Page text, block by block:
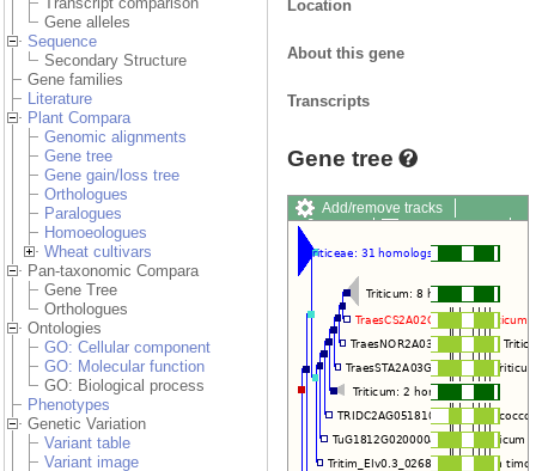
Gene alleles
Sequence
Secondary Structure
Gene families
Literature
Plant Compara
Genomic alignments
Gene tree
Gene gain/loss tree
Orthologues
Paralogues
Homoeologues
Wheat cultivars
Pan-taxonomic Compara
Gene Tree
Orthologues
Ontologies
GO: Cellular component
GO: Molecular function
GO: Biological process
Phenotypes
Genetic Variation
Variant table
Variant image
Location
About this gene
Transcripts
Gene tree
Add/remove tracks
Share
Resize image
Export image
Export